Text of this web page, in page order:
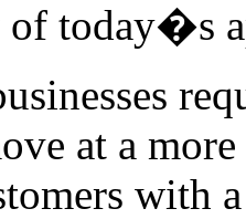
today�s
at a
with